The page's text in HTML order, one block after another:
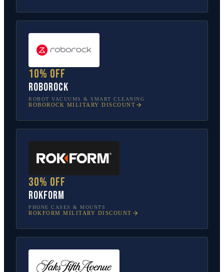
10% off
Roborock
ROBOT VACUUMS & SMART CLEANING
ROBOROCK MILITARY DISCOUNT
30% off
Rokform
PHONE CASES & MOUNTS
ROKFORM MILITARY DISCOUNT